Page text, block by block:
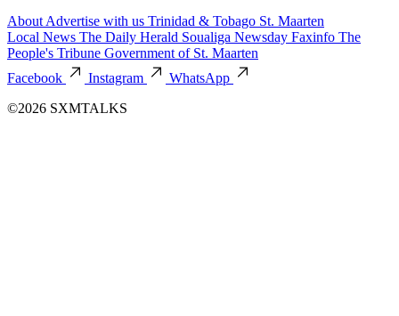
About Advertise with us Trinidad & Tobago St. Maarten
Local News The Daily Herald Soualiga Newsday Faxinfo The
People's Tribune Government of St. Maarten
Facebook
Instagram
WhatsApp
©2026 SXMTALKS